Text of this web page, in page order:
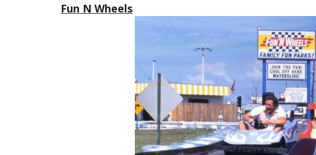
Fun N Wheels